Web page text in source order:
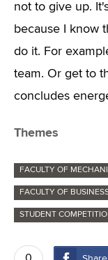
not to give up.
because I know
do it. For
team. Or get to
concludes
Themes
FACULTY OF
FACULTY OF
STUDENT